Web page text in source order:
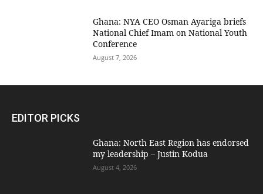
Ghana: NYA CEO Osman Ayariga briefs
National Chief Imam on National Youth
Conference
August 7, 2026
EDITOR PICKS
Ghana: North East Region has endorsed
my leadership – Justin Kodua
August 4, 2026